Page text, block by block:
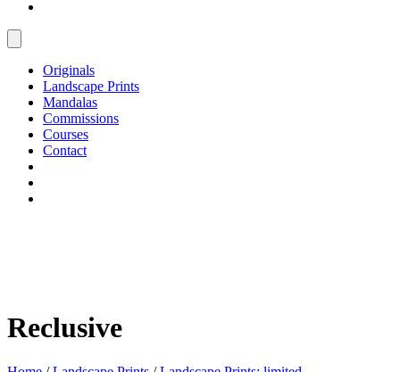
Originals
Landscape Prints
Mandalas
Commissions
Courses
Contact
Reclusive